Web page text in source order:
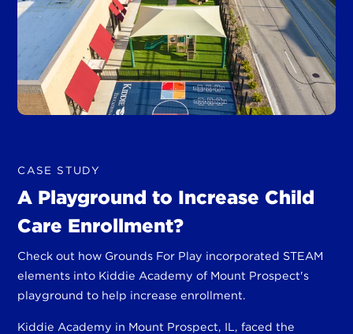
CASE STUDY
A Playground to Increase Child
Care Enrollment?
Check out how Grounds For Play incorporated STEAM
elements into Kiddie Academy of Mount Prospect's
playground to help increase enrollment.
Kiddie Academy in Mount Prospect, IL, faced the